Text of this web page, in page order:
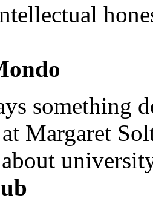
something
Margaret